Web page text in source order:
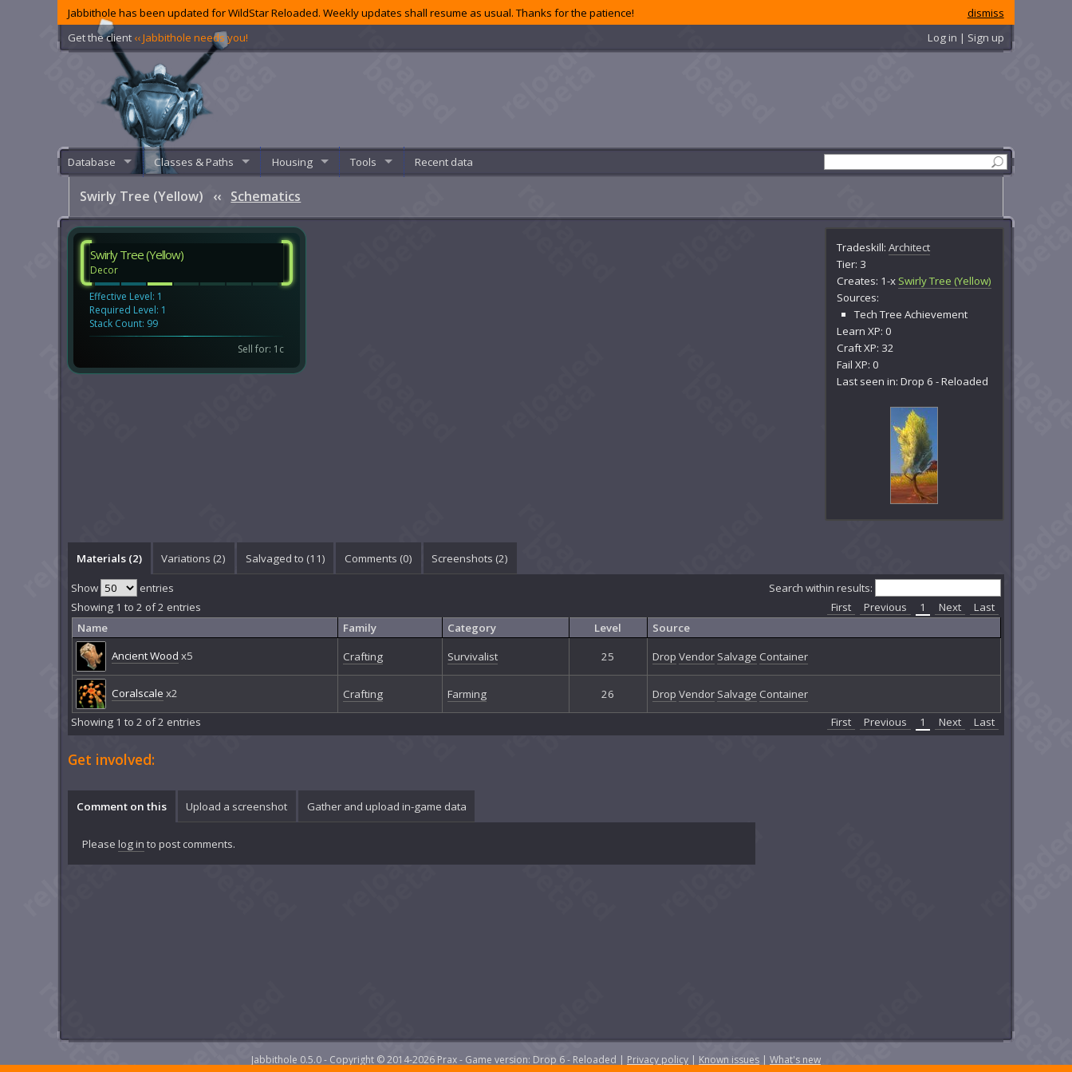
dismiss
Jabbithole has been updated for WildStar Reloaded. Weekly updates shall resume as usual. Thanks for the patience!
Get the client ‹‹ Jabbithole needs you! Log in | Sign up
Database Classes & Paths Housing Tools Recent data
Swirly Tree (Yellow) ‹‹ Schematics
Tradeskill:Architect
Tier: 3
Creates: 1-x Swirly Tree (Yellow)
Sources:
Tech Tree Achievement
Learn XP: 0
Craft XP: 32
Fail XP: 0
Last seen in: Drop 6 - Reloaded
Swirly Tree (Yellow)
Decor
Effective Level: 1
Required Level: 1
Stack Count: 99
Sell for: 1c
Materials (2) Variations (2) Salvaged to (11) Comments (0) Screenshots (2)
Show entries
Search within results:
Showing 1 to 2 of 2 entries
First Previous 1 Next
Last
Name
Family Category Level
Source
Ancient Wood x5 Crafting Survivalist 25 Drop Vendor Salvage Container
Coralscale x2 Crafting Farming 26 Drop Vendor Salvage Container
Showing 1 to 2 of 2 entries
First Previous 1 Next Last
Get involved:
Comment on this Upload a screenshot Gather and upload in-game data
Please log in to post comments.
Jabbithole 0.5.0 - Copyright © 2014-2026 Prax - Game version: Drop 6 - Reloaded | Privacy policy | Known issues | What's new